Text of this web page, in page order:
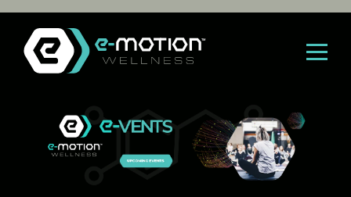
Skip
content